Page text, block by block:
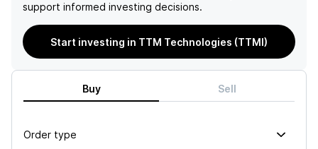
support informed investing decisions.
Start investing in TTM Technologies (TTMI)
Buy Sell
Order type